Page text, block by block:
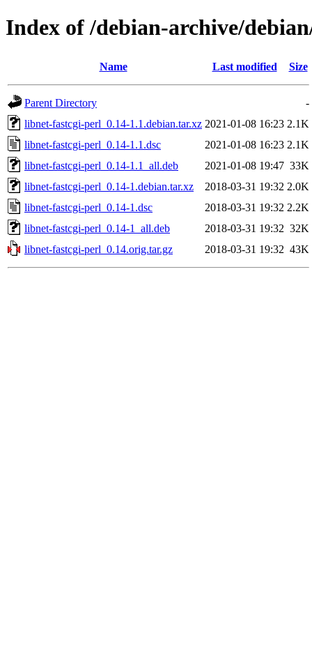
Index of /debian-archive/
Name Last modified Size
Parent Directory
-
libnet-fastcgi-perl_0.14-1.1.debian.tar.xz 2021-01-08 16:23 2.1K
libnet-fastcgi-perl_0.14-1.1.dsc
2021-01-08 16:23 2.1K
libnet-fastcgi-perl_0.14-1.1_all.deb
2021-01-08 19:47 33K
libnet-fastcgi-perl_0.14-1.debian.tar.xz
2018-03-31 19:32 2.0K
libnet-fastcgi-perl_0.14-1.dsc
2018-03-31 19:32 2.2K
libnet-fastcgi-perl_0.14-1_all.deb
2018-03-31 19:32 32K
libnet-fastcgi-perl_0.14.orig.tar.gz
2018-03-31 19:32 43K